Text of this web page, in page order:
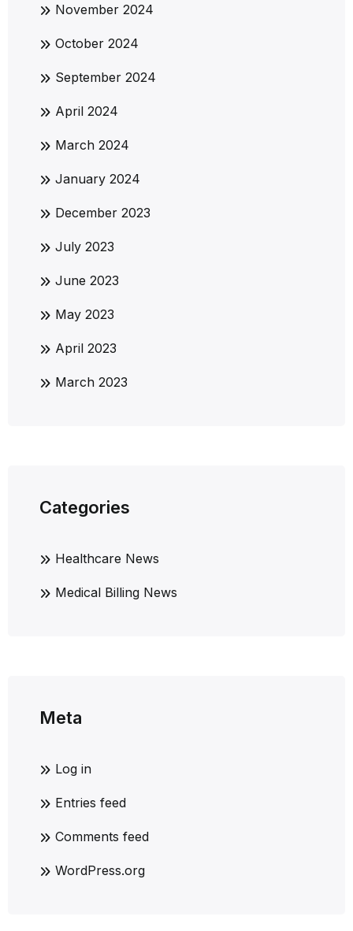
November 2024
October 2024
September 2024
April 2024
March 2024
January 2024
December 2023
July 2023
June 2023
May 2023
April 2023
March 2023
Categories
Healthcare News
Medical Billing News
Meta
Log in
Entries feed
Comments feed
WordPress.org